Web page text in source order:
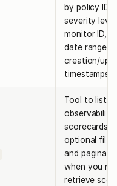
by policy ID,
severity
monitor ID,
date ranges
creation/
timestamps.
Tool to list
observability
scorecards
optional
and
when you
retrieve